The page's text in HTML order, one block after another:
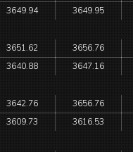
3649.94 3649.95
3651.62 3656.76
3640.88 3647.16
3642.76 3656.76
3609.73 3616.53